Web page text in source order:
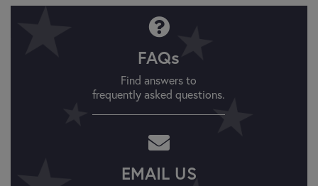
FAQs
Find answers to
frequently asked questions.
EMAIL US